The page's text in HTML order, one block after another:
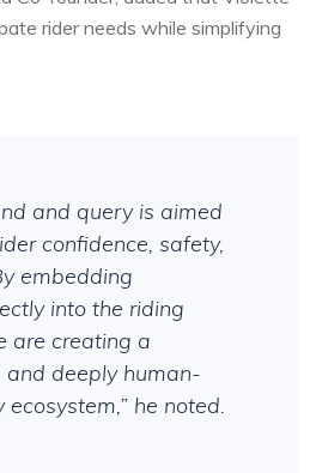
rider needs while simplifying
and query is aimed
confidence, safety,
embedding
into the riding
are creating a
and deeply human-
he noted.